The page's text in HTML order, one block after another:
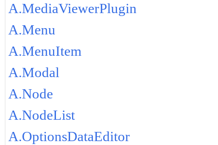
A.MediaViewerPlugin
A.Menu
A.MenuItem
A.Modal
A.Node
A.NodeList
A.OptionsDataEditor